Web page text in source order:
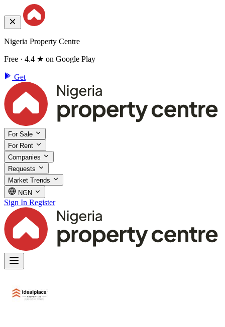
Nigeria Property Centre
Free · 4.4 ★ on Google Play
Get
For Sale
For Rent
Companies
Requests
Market Trends
NGN
Sign In Register